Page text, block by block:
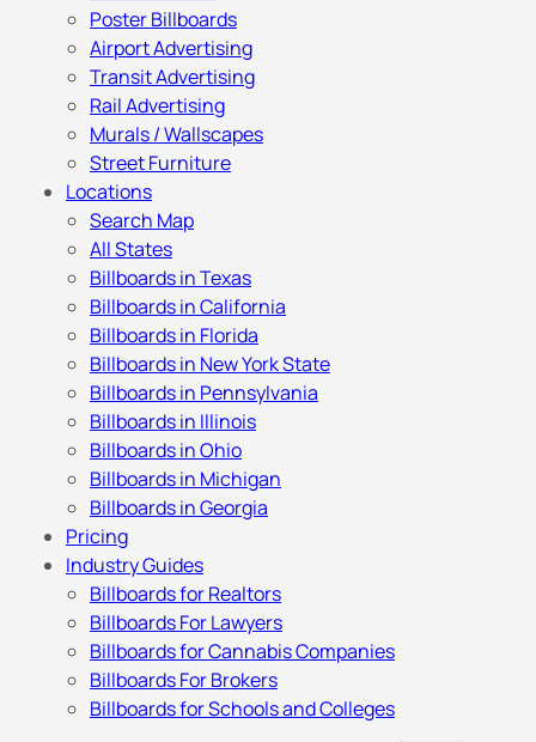
Poster Billboards
Airport Advertising
Transit Advertising
Rail Advertising
Murals / Wallscapes
Street Furniture
Locations
Search Map
All States
Billboards in Texas
Billboards in California
Billboards in Florida
Billboards in New York State
Billboards in Pennsylvania
Billboards in Illinois
Billboards in Ohio
Billboards in Michigan
Billboards in Georgia
Pricing
Industry Guides
Billboards for Realtors
Billboards For Lawyers
Billboards for Cannabis Companies
Billboards For Brokers
Billboards for Schools and Colleges